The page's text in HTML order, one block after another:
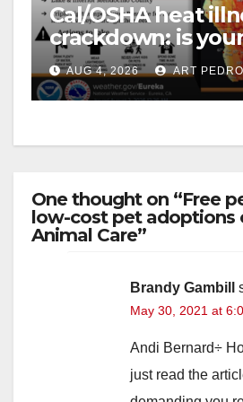
Cal/OSHA heat
crackdown: is
safe from $162K
AUG 4, 2026 ART
One thought on “Free
low-cost pet adoptions
Animal Care”
Brandy Gambill
May 30, 2021 at
Andi Bernard÷
just read the